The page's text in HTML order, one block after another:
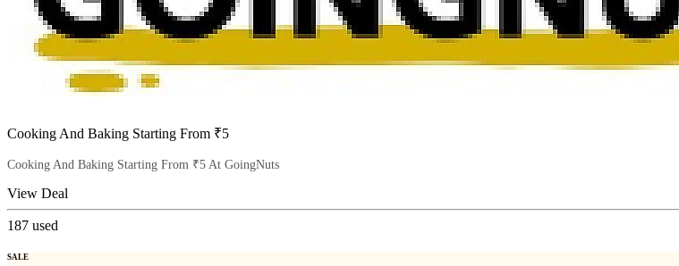
Cooking And Baking Starting From ₹5
Cooking And Baking Starting From ₹5 At GoingNuts
View Deal
187 used
SALE